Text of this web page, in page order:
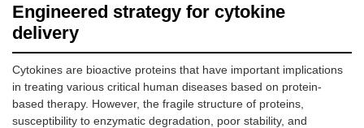
Engineered strategy for cytokine
delivery
Cytokines are bioactive proteins that have important implications
in treating various critical human diseases based on protein-
based therapy. However, the fragile structure of proteins,
susceptibility to enzymatic degradation, poor stability, and